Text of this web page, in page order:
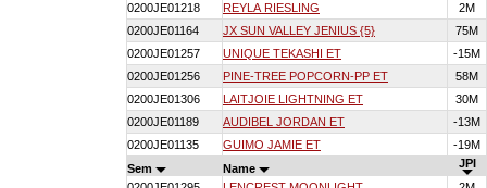
0200JE01218
REYLA RIESLING
2M
0200JE01164
JX SUN VALLEY JENIUS {5}
75M
0200JE01257
UNIQUE TEKASHI ET
-15M
0200JE01256
PINE-TREE POPCORN-PP ET
58M
0200JE01306
LAITJOIE LIGHTNING ET
30M
0200JE01189
AUDIBEL JORDAN ET
-13M
0200JE01135
GUIMO JAMIE ET
-19M
Sem
Name
JPI